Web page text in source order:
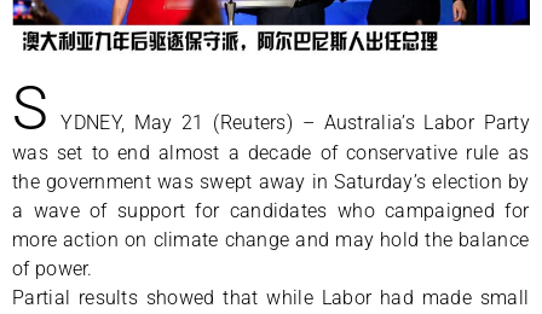
S
YDNEY, May 21 (Reuters) – Australia’s Labor Party
was set to end almost a decade of conservative rule as
the government was swept away in Saturday’s election by
a wave of support for candidates who campaigned for
more action on climate change and may hold the balance
of power.
Partial results showed that while Labor had made small